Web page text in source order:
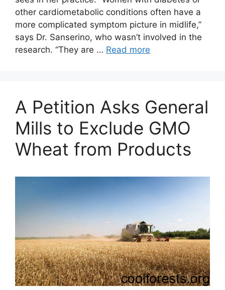
other cardiometabolic conditions often have a
more complicated symptom picture in midlife,”
says Dr. Sanserino, who wasn’t involved in the
research. “They are … Read more
A Petition Asks General
Mills to Exclude GMO
Wheat from Products